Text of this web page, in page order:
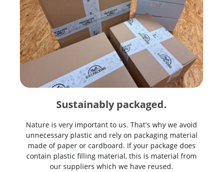
Sustainably packaged.
Nature is very important to us. That's why we avoid
unnecessary plastic and rely on packaging material
made of paper or cardboard. If your package does
contain plastic filling material, this is material from
our suppliers which we have reused.